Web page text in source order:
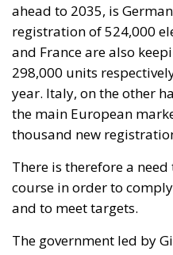
ahead to 2035, is
registration of 524,000
and France are also
298,000 units
year. Italy, on the other
the main European
thousand new
There is therefore a
course in order to
and to meet targets.
The government led by